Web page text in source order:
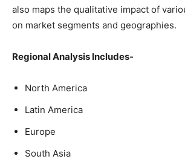
also maps the qualitative impact of
on market segments and geographies.
Regional Analysis Includes-
North America
Latin America
Europe
South Asia